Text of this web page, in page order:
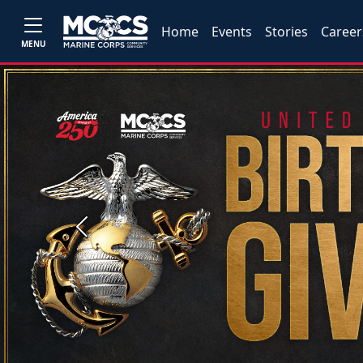
MENU
Home Events Stories
Previous